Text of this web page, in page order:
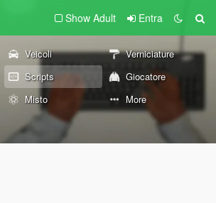
Show Adult Entra
Veicoli
Verniciature
Scripts
Giocatore
Misto More